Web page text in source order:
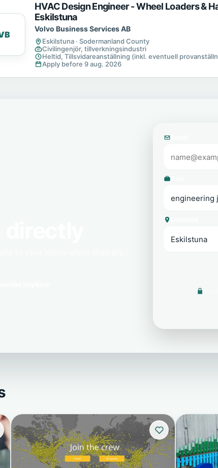
HVAC Design Engineer - Wheel Loaders &
Eskilstuna
Volvo Business Services AB
Eskilstuna · Sodermanland County
Civilingenjör, tillverkningsindustri
Heltid, Tillsvidareanställning (inkl. eventuell
Apply before 9 aug. 2026